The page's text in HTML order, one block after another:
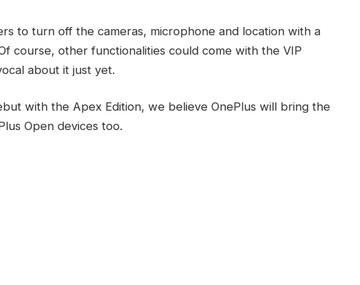
to turn off the cameras, microphone and location with a
course, other functionalities could come with the VIP
about it just yet.
with the Apex Edition, we believe OnePlus will bring the
Open devices too.